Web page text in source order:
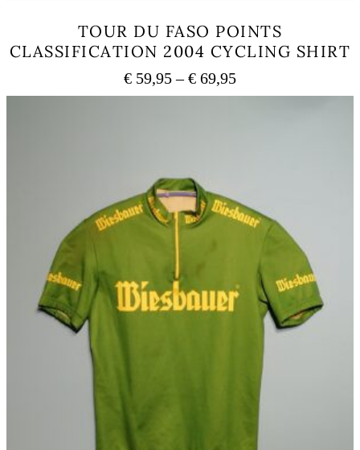
TOUR DU FASO POINTS
CLASSIFICATION 2004 CYCLING SHIRT
€ 59,95 – € 69,95Price
range:
The
options
may
be
chosen
product
page